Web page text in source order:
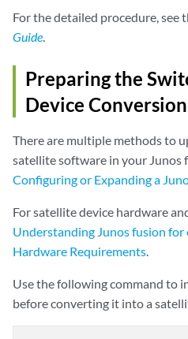
For the detailed procedure, see
Guide
Preparing the
Device Conversion
There are multiple methods to
satellite software in your Junos
Configuring or Expanding a
For satellite device hardware
Understanding Junos fusion
Hardware Requirements
Use the following command to
before converting it into a